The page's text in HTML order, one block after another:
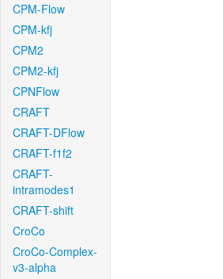
CPM-Flow
CPM-kfj
CPM2
CPM2-kfj
CPNFlow
CRAFT
CRAFT-DFlow
CRAFT-f1f2
CRAFT-
intramodes1
CRAFT-shift
CroCo
CroCo-Complex-
v3-alpha